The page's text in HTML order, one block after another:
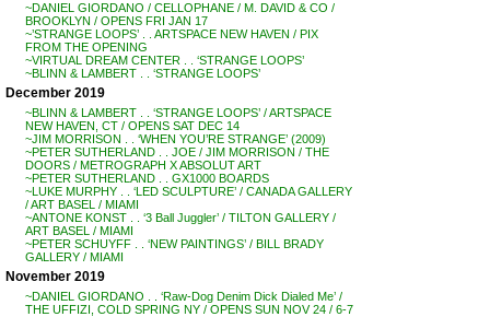
~DANIEL GIORDANO / CELLOPHANE / M. DAVID & CO /
BROOKLYN / OPENS FRI JAN 17
~’STRANGE LOOPS’ . . ARTSPACE NEW HAVEN / PIX
FROM THE OPENING
~VIRTUAL DREAM CENTER . . ‘STRANGE LOOPS’
~BLINN & LAMBERT . . ‘STRANGE LOOPS’
December 2019
~BLINN & LAMBERT . . ‘STRANGE LOOPS’ / ARTSPACE
NEW HAVEN, CT / OPENS SAT DEC 14
~JIM MORRISON . . ‘WHEN YOU’RE STRANGE’ (2009)
~PETER SUTHERLAND . . JOE / JIM MORRISON / THE
DOORS / METROGRAPH X ABSOLUT ART
~PETER SUTHERLAND . . GX1000 BOARDS
~LUKE MURPHY . . ‘LED SCULPTURE’ / CANADA GALLERY
/ ART BASEL / MIAMI
~ANTONE KONST . . ‘3 Ball Juggler’ / TILTON GALLERY /
ART BASEL / MIAMI
~PETER SCHUYFF . . ‘NEW PAINTINGS’ / BILL BRADY
GALLERY / MIAMI
November 2019
~DANIEL GIORDANO . . ‘Raw-Dog Denim Dick Dialed Me’ /
THE UFFIZI, COLD SPRING NY / OPENS SUN NOV 24 / 6-7